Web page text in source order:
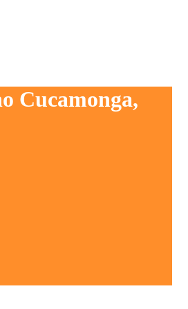
Cucamonga,